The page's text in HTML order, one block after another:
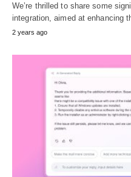
We’re thrilled to share some
integration, aimed at enhancing
2 years ago